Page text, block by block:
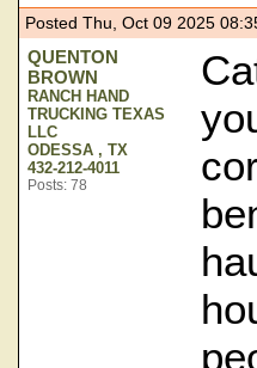
Posted Thu, Oct 09 2025
QUENTON
BROWN
RANCH HAND
TRUCKING TEXAS
LLC
ODESSA , TX
432-212-4011
Posts: 78